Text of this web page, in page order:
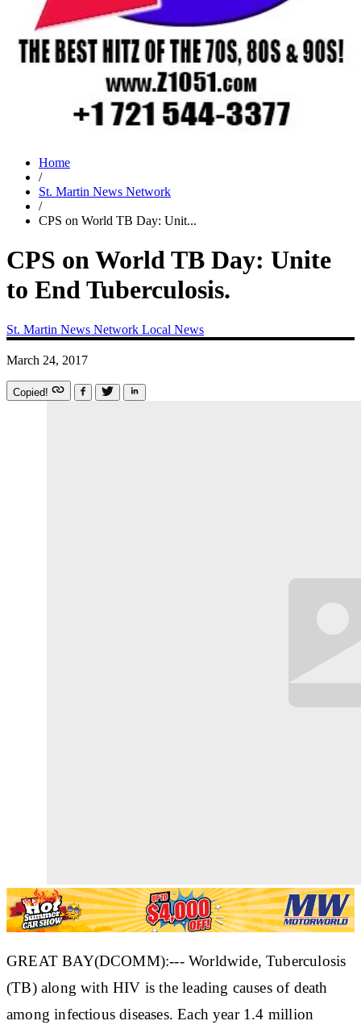
Home
/
St. Martin News Network
/
CPS on World TB Day: Unit...
CPS on World TB Day: Unite
to End Tuberculosis.
St. Martin News Network Local News
March 24, 2017
Copied!
GREAT BAY(DCOMM):--- Worldwide, Tuberculosis
(TB) along with HIV is the leading causes of death
among infectious diseases. Each year 1.4 million